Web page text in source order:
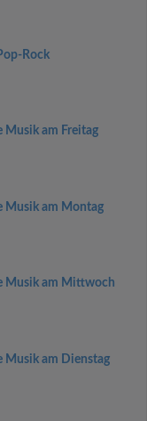
Rock
Musik am Freitag
Musik am Montag
Musik am Mittwoch
Musik am Dienstag